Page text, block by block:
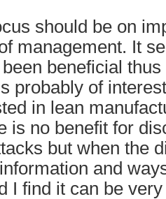
should be on
management. It
beneficial
probably of
in lean
is no benefit for
but when the
and
I find it can be